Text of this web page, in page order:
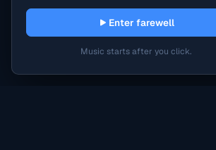
Enter farewell
Music starts after you click.